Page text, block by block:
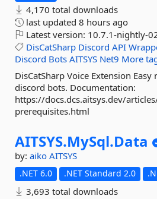
4,170 total downloads
last updated 8 hours ago
Latest version: 10.7.1-nightly-
DisCatSharp Discord API
Discord Bots AITSYS Net9 More
DisCatSharp Voice Extension
discord bots. Documentation:
https://docs.dcs.aitsys.dev/
prerequisites.html
AITSYS.MySql.Data
by: aiko AITSYS
.NET 6.0 .NET Standard 2.0
3,693 total downloads